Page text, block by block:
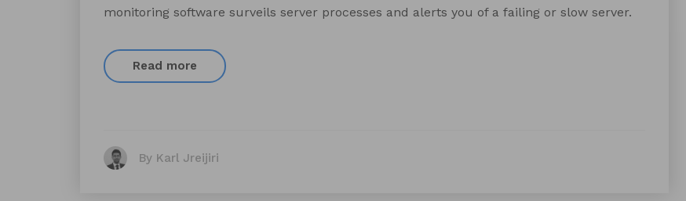
monitoring software surveils server processes and alerts you of a failing or slow server.
Read more
By Karl Jreijiri